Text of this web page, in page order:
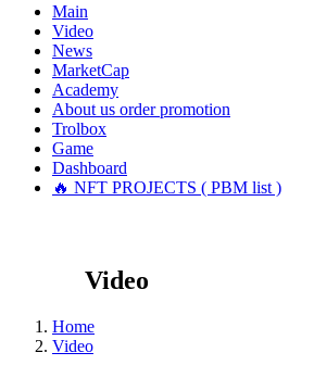
Main
Video
News
MarketCap
Academy
About us order promotion
Trolbox
Game
Dashboard
🔥 NFT PROJECTS ( PBM list )
Video
Home
Video